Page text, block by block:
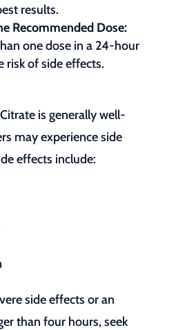
results.
Recommended Dose:
one dose in a 24-hour
risk of side effects.
is generally well-
may experience side
effects include:
side effects or an
than four hours, seek